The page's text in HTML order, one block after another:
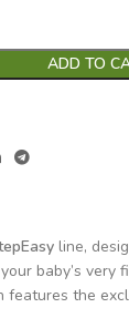
ADD TO
line,
baby’s
features the